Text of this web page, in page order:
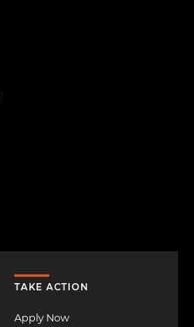
TAKE ACTION
Apply Now